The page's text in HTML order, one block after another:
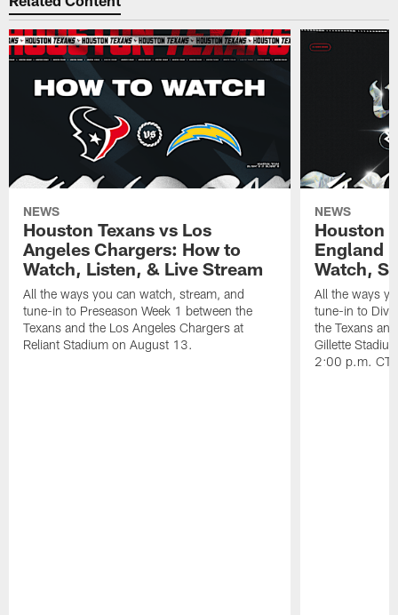
NEWS
Houston Texans vs Los
Angeles Chargers: How to
Watch, Listen, & Live Stream
All the ways you can watch, stream, and
tune-in to Preseason Week 1 between the
Texans and the Los Angeles Chargers at
Reliant Stadium on August 13.
NEWS
Houston
England
Watch,
All the ways
tune-in to
the Texans
Gillette
2:00 p.m. CT.